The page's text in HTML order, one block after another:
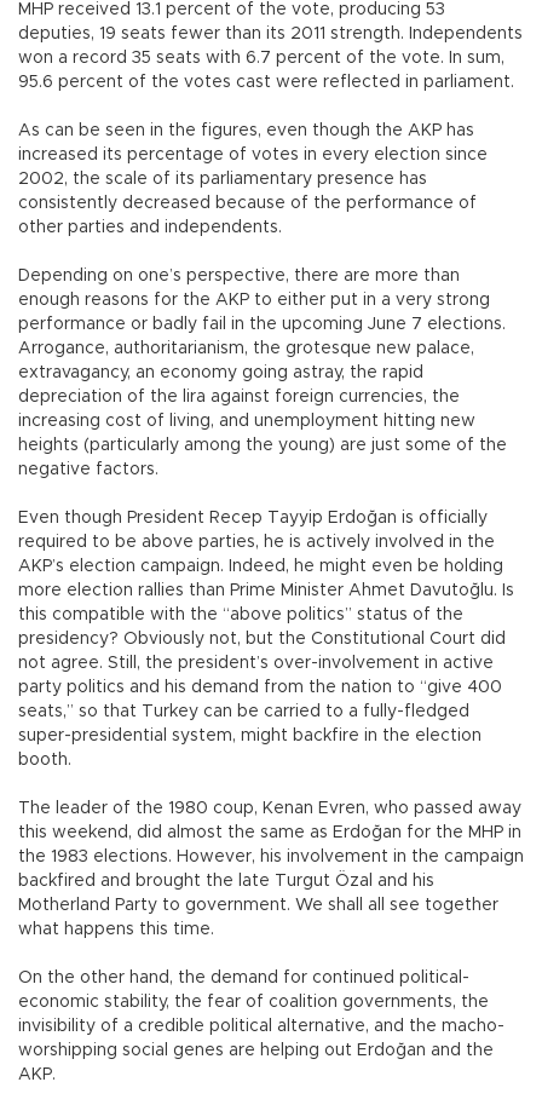
MHP received 13.1 percent of the vote, producing 53
deputies, 19 seats fewer than its 2011 strength. Independents
won a record 35 seats with 6.7 percent of the vote. In sum,
95.6 percent of the votes cast were reflected in parliament.
As can be seen in the figures, even though the AKP has
increased its percentage of votes in every election since
2002, the scale of its parliamentary presence has
consistently decreased because of the performance of
other parties and independents.
Depending on one’s perspective, there are more than
enough reasons for the AKP to either put in a very strong
performance or badly fail in the upcoming June 7 elections.
Arrogance, authoritarianism, the grotesque new palace,
extravagancy, an economy going astray, the rapid
depreciation of the lira against foreign currencies, the
increasing cost of living, and unemployment hitting new
heights (particularly among the young) are just some of the
negative factors.
Even though President Recep Tayyip Erdoğan is officially
required to be above parties, he is actively involved in the
AKP’s election campaign. Indeed, he might even be holding
more election rallies than Prime Minister Ahmet Davutoğlu. Is
this compatible with the “above politics” status of the
presidency? Obviously not, but the Constitutional Court did
not agree. Still, the president’s over-involvement in active
party politics and his demand from the nation to “give 400
seats,” so that Turkey can be carried to a fully-fledged
super-presidential system, might backfire in the election
booth.
The leader of the 1980 coup, Kenan Evren, who passed away
this weekend, did almost the same as Erdoğan for the MHP in
the 1983 elections. However, his involvement in the campaign
backfired and brought the late Turgut Özal and his
Motherland Party to government. We shall all see together
what happens this time.
On the other hand, the demand for continued political-
economic stability, the fear of coalition governments, the
invisibility of a credible political alternative, and the macho-
worshipping social genes are helping out Erdoğan and the
AKP.